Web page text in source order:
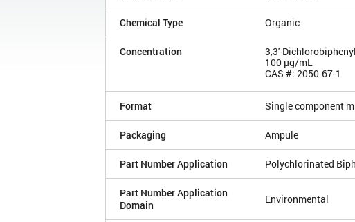
Chemical Type Organic
Concentration
3,3'-
100 µg/mL
CAS #: 2050-67-1
Format Single component
Packaging Ampule
Part Number Application Polychlorinated
Part Number Application
Domain
Environmental